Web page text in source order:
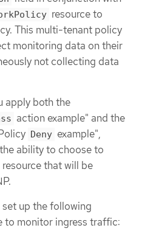
resource to
This multi-tenant policy
monitoring data on their
not collecting data
apply both the
action example" and the
Deny example",
ability to choose to
resource that will be
set up the following
to monitor ingress traffic: